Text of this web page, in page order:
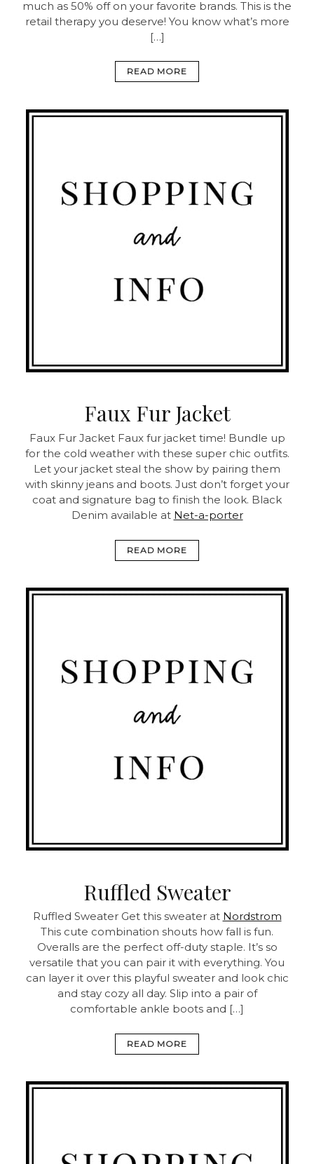
much as 50% off on your favorite brands. This is the
retail therapy you deserve! You know what’s more
[…]
READ MORE
Faux Fur Jacket
Faux Fur Jacket Faux fur jacket time! Bundle up
for the cold weather with these super chic outfits.
Let your jacket steal the show by pairing them
with skinny jeans and boots. Just don’t forget your
coat and signature bag to finish the look. Black
Denim available at Net-a-porter
READ MORE
Ruffled Sweater
Ruffled Sweater Get this sweater at Nordstrom
This cute combination shouts how fall is fun.
Overalls are the perfect off-duty staple. It’s so
versatile that you can pair it with everything. You
can layer it over this playful sweater and look chic
and stay cozy all day. Slip into a pair of
comfortable ankle boots and […]
READ MORE